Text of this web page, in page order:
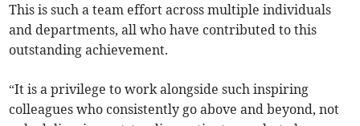
This is such a team effort across multiple individuals
and departments, all who have contributed to this
outstanding achievement.
“It is a privilege to work alongside such inspiring
colleagues who consistently go above and beyond, not